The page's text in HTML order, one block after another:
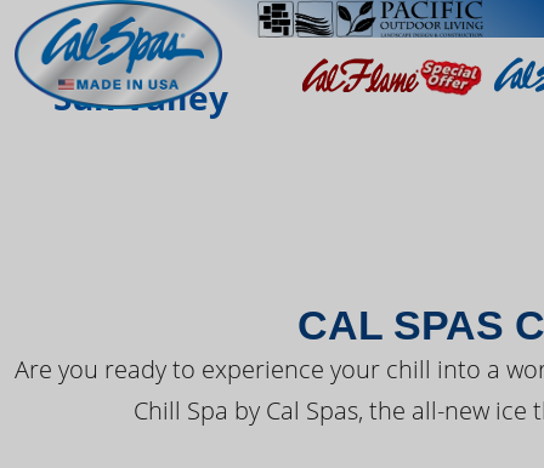
Sun ValleyTHE LATEST
CAL SPAS
Are you ready to experience your chill into a
Chill Spa by Cal Spas, the all-new